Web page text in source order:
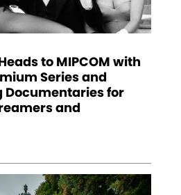
to MIPCOM with
Series and
for
and